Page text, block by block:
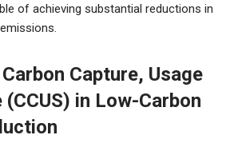
of achieving substantial reductions in
Capture, Usage
in Low-Carbon